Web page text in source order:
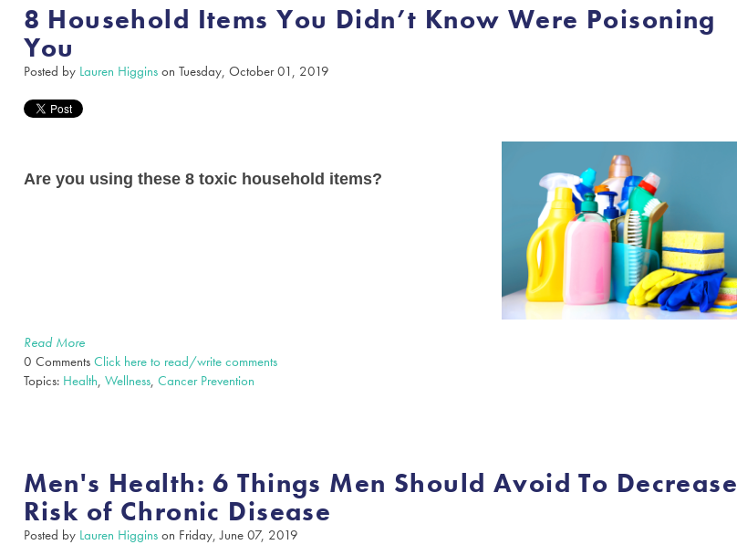
8 Household Items You Didn’t Know Were Poisoning
You
Posted by Lauren Higginson Tuesday, October 01, 2019
Are you using these 8 toxic household items?
Read More
0 Comments Click here to read/write comments
Topics: Health, Wellness, Cancer Prevention
Men's Health: 6 Things Men Should Avoid To Decrease
Risk of Chronic Disease
Posted by Lauren Higginson Friday, June 07, 2019